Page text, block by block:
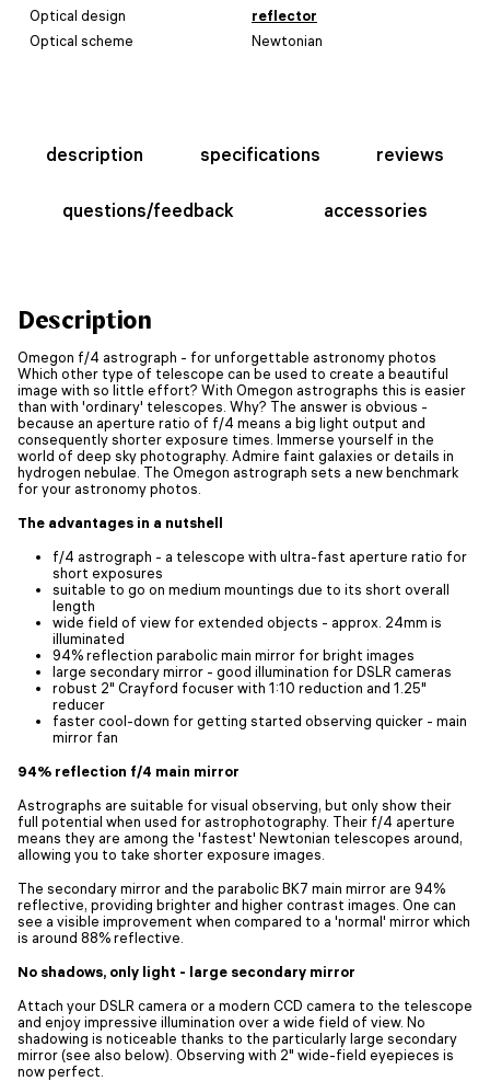
Optical design
reflector
Optical scheme
Newtonian
description specifications reviews
questions/feedback accessories
Description
Omegon f/4 astrograph - for unforgettable astronomy photos
Which other type of telescope can be used to create a beautiful
image with so little effort? With Omegon astrographs this is easier
than with 'ordinary' telescopes. Why? The answer is obvious -
because an aperture ratio of f/4 means a big light output and
consequently shorter exposure times. Immerse yourself in the
world of deep sky photography. Admire faint galaxies or details in
hydrogen nebulae. The Omegon astrograph sets a new benchmark
for your astronomy photos.
The advantages in a nutshell
f/4 astrograph - a telescope with ultra-fast aperture ratio for
short exposures
suitable to go on medium mountings due to its short overall
length
wide field of view for extended objects - approx. 24mm is
illuminated
94% reflection parabolic main mirror for bright images
large secondary mirror - good illumination for DSLR cameras
robust 2" Crayford focuser with 1:10 reduction and 1.25"
reducer
faster cool-down for getting started observing quicker - main
mirror fan
94% reflection f/4 main mirror
Astrographs are suitable for visual observing, but only show their
full potential when used for astrophotography. Their f/4 aperture
means they are among the 'fastest' Newtonian telescopes around,
allowing you to take shorter exposure images.
The secondary mirror and the parabolic BK7 main mirror are 94%
reflective, providing brighter and higher contrast images. One can
see a visible improvement when compared to a 'normal' mirror which
is around 88% reflective.
No shadows, only light - large secondary mirror
Attach your DSLR camera or a modern CCD camera to the telescope
and enjoy impressive illumination over a wide field of view. No
shadowing is noticeable thanks to the particularly large secondary
mirror (see also below). Observing with 2" wide-field eyepieces is
now perfect.